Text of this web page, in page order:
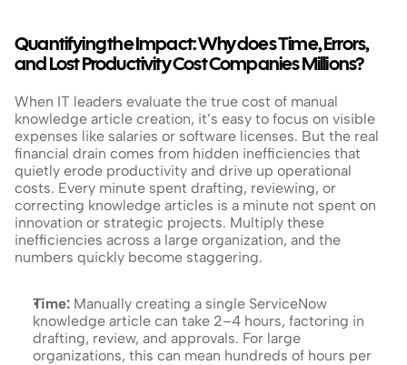
Quantifying the Impact: Why does Time, Errors,
and Lost Productivity Cost Companies Millions?
When IT leaders evaluate the true cost of manual
knowledge article creation, it’s easy to focus on visible
expenses like salaries or software licenses. But the real
financial drain comes from hidden inefficiencies that
quietly erode productivity and drive up operational
costs. Every minute spent drafting, reviewing, or
correcting knowledge articles is a minute not spent on
innovation or strategic projects. Multiply these
inefficiencies across a large organization, and the
numbers quickly become staggering.
Time: Manually creating a single ServiceNow
knowledge article can take 2–4 hours, factoring in
drafting, review, and approvals. For large
organizations, this can mean hundreds of hours per